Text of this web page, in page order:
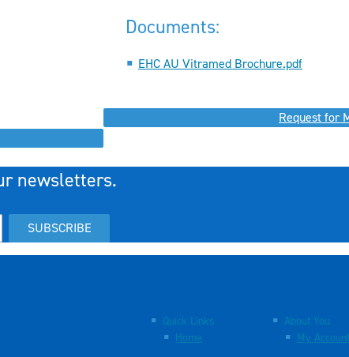
Documents:
EHC AU Vitramed Brochure.pdf
Request for
newsletters.
SUBSCRIBE
Quick Links
Home
About You
My Account